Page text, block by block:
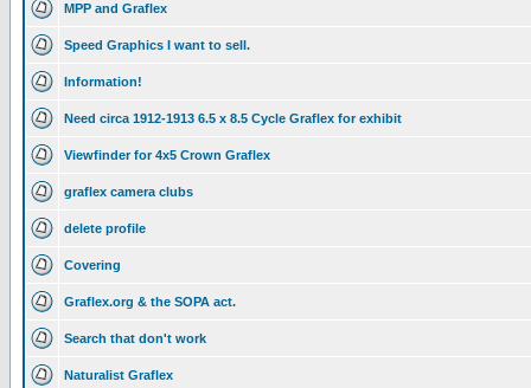
MPP and Graflex
Speed Graphics I want to sell.
Information!
Need circa 1912-1913 6.5 x 8.5 Cycle Graflex for exhibit
Viewfinder for 4x5 Crown Graflex
graflex camera clubs
delete profile
Covering
Graflex.org & the SOPA act.
Search that don't work
Naturalist Graflex